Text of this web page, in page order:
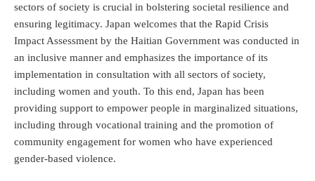
sectors of society is crucial in bolstering societal resilience and
ensuring legitimacy. Japan welcomes that the Rapid Crisis
Impact Assessment by the Haitian Government was conducted in
an inclusive manner and emphasizes the importance of its
implementation in consultation with all sectors of society,
including women and youth. To this end, Japan has been
providing support to empower people in marginalized situations,
including through vocational training and the promotion of
community engagement for women who have experienced
gender-based violence.